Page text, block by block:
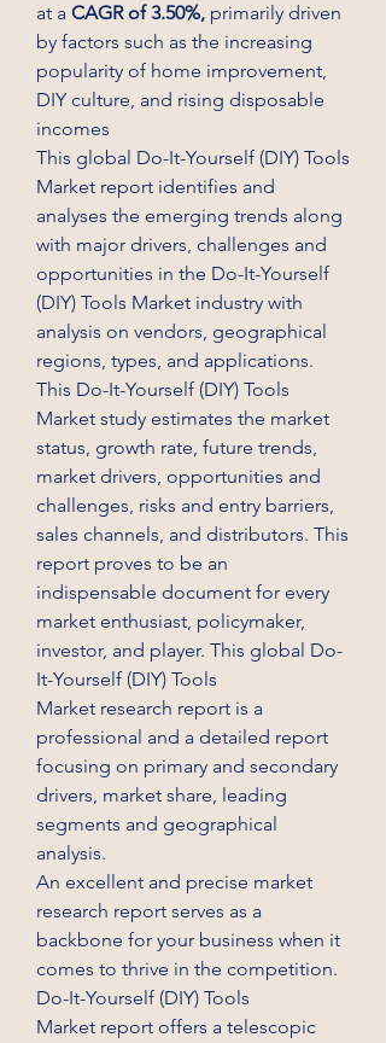
at a CAGR of 3.50%, primarily driven
by factors such as the increasing
popularity of home improvement,
DIY culture, and rising disposable
incomes
This global Do-It-Yourself (DIY) Tools
Market report identifies and
analyses the emerging trends along
with major drivers, challenges and
opportunities in the Do-It-Yourself
(DIY) Tools Market industry with
analysis on vendors, geographical
regions, types, and applications.
This Do-It-Yourself (DIY) Tools
Market study estimates the market
status, growth rate, future trends,
market drivers, opportunities and
challenges, risks and entry barriers,
sales channels, and distributors. This
report proves to be an
indispensable document for every
market enthusiast, policymaker,
investor, and player. This global Do-
It-Yourself (DIY) Tools
Market research report is a
professional and a detailed report
focusing on primary and secondary
drivers, market share, leading
segments and geographical
analysis.
An excellent and precise market
research report serves as a
backbone for your business when it
comes to thrive in the competition.
Do-It-Yourself (DIY) Tools
Market report offers a telescopic